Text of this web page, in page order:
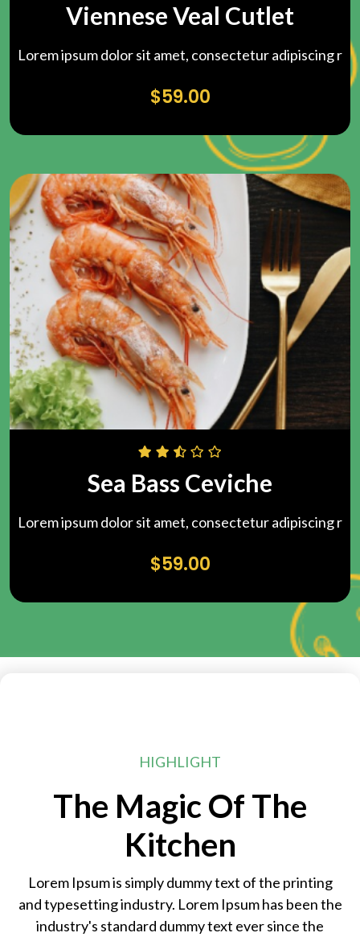
Viennese Veal Cutlet
Lorem ipsum dolor sit amet, consectetur adipiscing r
$59.00
Sea Bass Ceviche
Lorem ipsum dolor sit amet, consectetur adipiscing r
$59.00
HIGHLIGHT
The Magic Of The
Kitchen
Lorem Ipsum is simply dummy text of the printing
and typesetting industry. Lorem Ipsum has been the
industry's standard dummy text ever since the